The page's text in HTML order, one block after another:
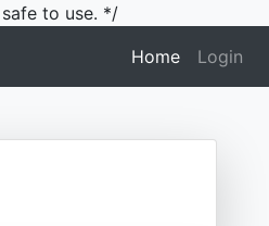
to use. */
Home(current)
Login